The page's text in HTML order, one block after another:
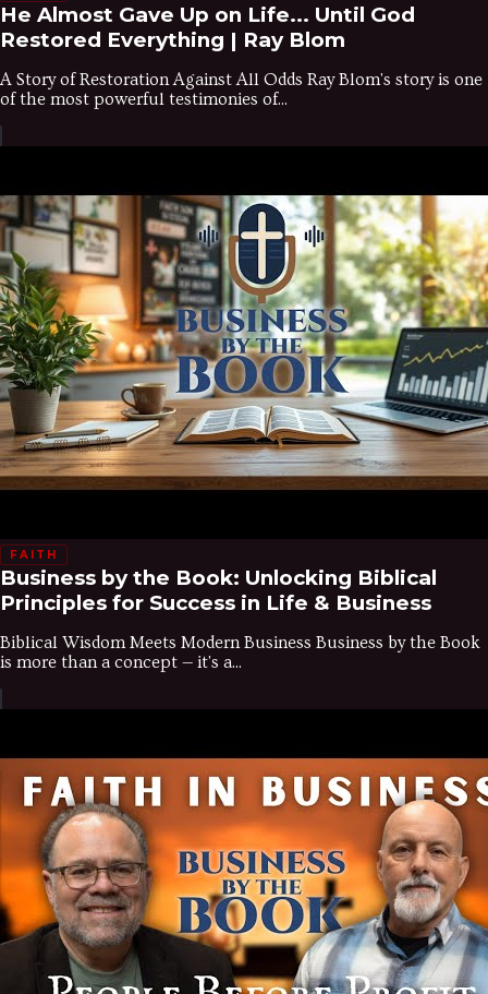
He Almost Gave Up on Life... Until God
Restored Everything | Ray Blom
A Story of Restoration Against All Odds Ray Blom's story is one
of the most powerful testimonies of...
FAITH
Business by the Book: Unlocking Biblical
Principles for Success in Life & Business
Biblical Wisdom Meets Modern Business Business by the Book
is more than a concept — it's a...